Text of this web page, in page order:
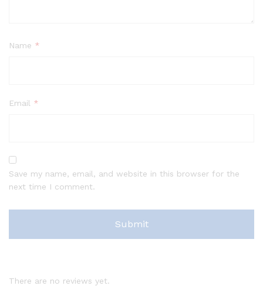
Name *
Email *
Save my name, email, and website in this browser for the
next time I comment.
There are no reviews yet.